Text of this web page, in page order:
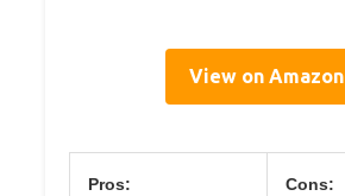
View on Amazon
Pros: Cons: